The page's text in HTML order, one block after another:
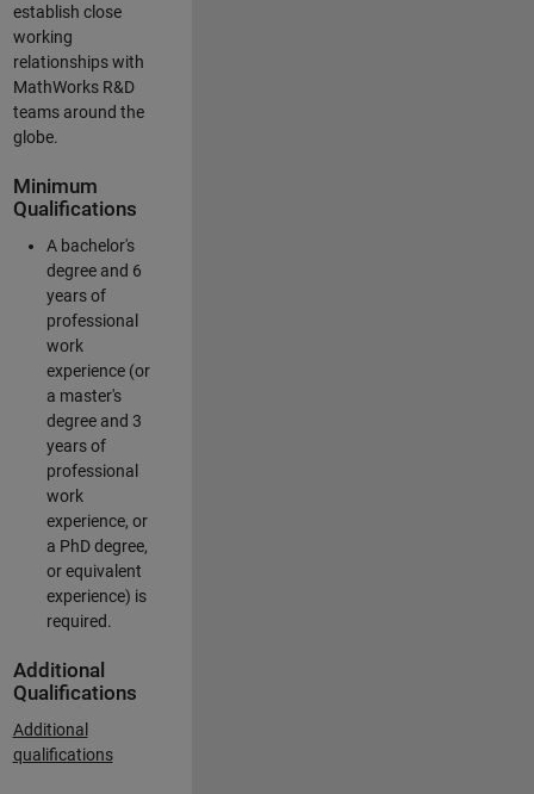
establish close
working
relationships with
MathWorks R&D
teams around the
globe.
Minimum
Qualifications
A bachelor's
degree and 6
years of
professional
work
experience (or
a master's
degree and 3
years of
professional
work
experience, or
a PhD degree,
or equivalent
experience) is
required.
Additional
Qualifications
Additional
qualifications